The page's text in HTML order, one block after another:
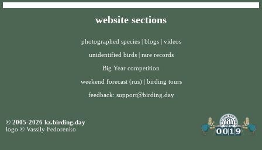
website sections
photographed species | blogs | videos
unidentified birds | rare records
Big Year competition
weekend forecast (rus) | birding tours
feedback: support@birding.day
© 2005-2026 kz.birding.day
logo © Vassily Fedorenko